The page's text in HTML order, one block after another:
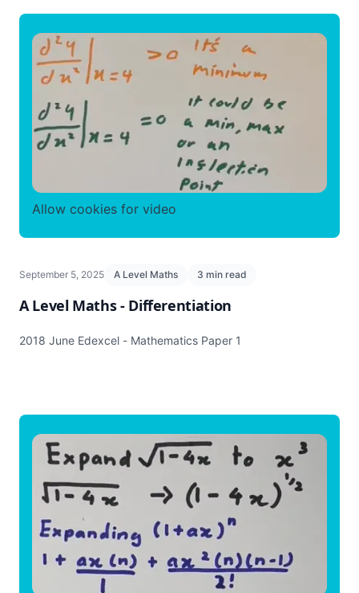
Allow cookies for video
September 5, 2025 A Level Maths 3 min read
A Level Maths - Differentiation
2018 June Edexcel - Mathematics Paper 1